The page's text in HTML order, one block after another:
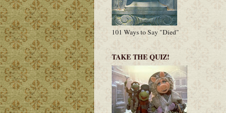
101 Ways to Say "Died"
TAKE THE QUIZ!